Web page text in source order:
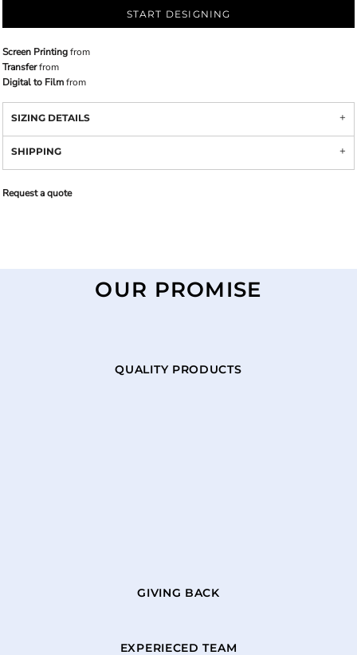
START DESIGNING
Screen Printingfrom
Transferfrom
Digital to Filmfrom
SIZING DETAILS
SHIPPING
Request a quote
OUR PROMISE
QUALITY PRODUCTS
GIVING BACK
EXPERIECED TEAM